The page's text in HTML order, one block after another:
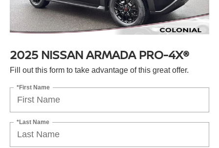
2025 NISSAN ARMADA PRO-4X®
Fill out this form to take advantage of this great offer.
*First Name
*Last Name